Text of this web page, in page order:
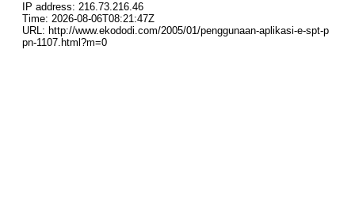
IP address: 216.73.216.46
Time: 2026-08-06T08:21:47Z
URL: http://www.ekododi.com/2005/01/penggunaan-aplikasi-e-spt-p
pn-1107.html?m=0